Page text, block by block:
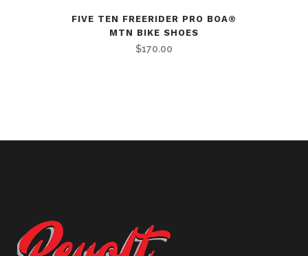
FIVE TEN FREERIDER PRO BOA®
MTN BIKE SHOES
$170.00